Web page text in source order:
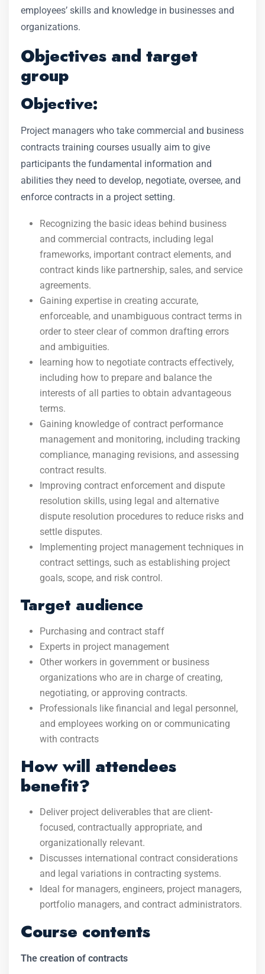
employees’ skills and knowledge in businesses and
organizations.
Objectives and target
group
Objective:
Project managers who take commercial and business
contracts training courses usually aim to give
participants the fundamental information and
abilities they need to develop, negotiate, oversee, and
enforce contracts in a project setting.
Recognizing the basic ideas behind business
and commercial contracts, including legal
frameworks, important contract elements, and
contract kinds like partnership, sales, and service
agreements.
Gaining expertise in creating accurate,
enforceable, and unambiguous contract terms in
order to steer clear of common drafting errors
and ambiguities.
learning how to negotiate contracts effectively,
including how to prepare and balance the
interests of all parties to obtain advantageous
terms.
Gaining knowledge of contract performance
management and monitoring, including tracking
compliance, managing revisions, and assessing
contract results.
Improving contract enforcement and dispute
resolution skills, using legal and alternative
dispute resolution procedures to reduce risks and
settle disputes.
Implementing project management techniques in
contract settings, such as establishing project
goals, scope, and risk control.
Target audience
Purchasing and contract staff
Experts in project management
Other workers in government or business
organizations who are in charge of creating,
negotiating, or approving contracts.
Professionals like financial and legal personnel,
and employees working on or communicating
with contracts
How will attendees
benefit?
Deliver project deliverables that are client-
focused, contractually appropriate, and
organizationally relevant.
Discusses international contract considerations
and legal variations in contracting systems.
Ideal for managers, engineers, project managers,
portfolio managers, and contract administrators.
Course contents
The creation of contracts